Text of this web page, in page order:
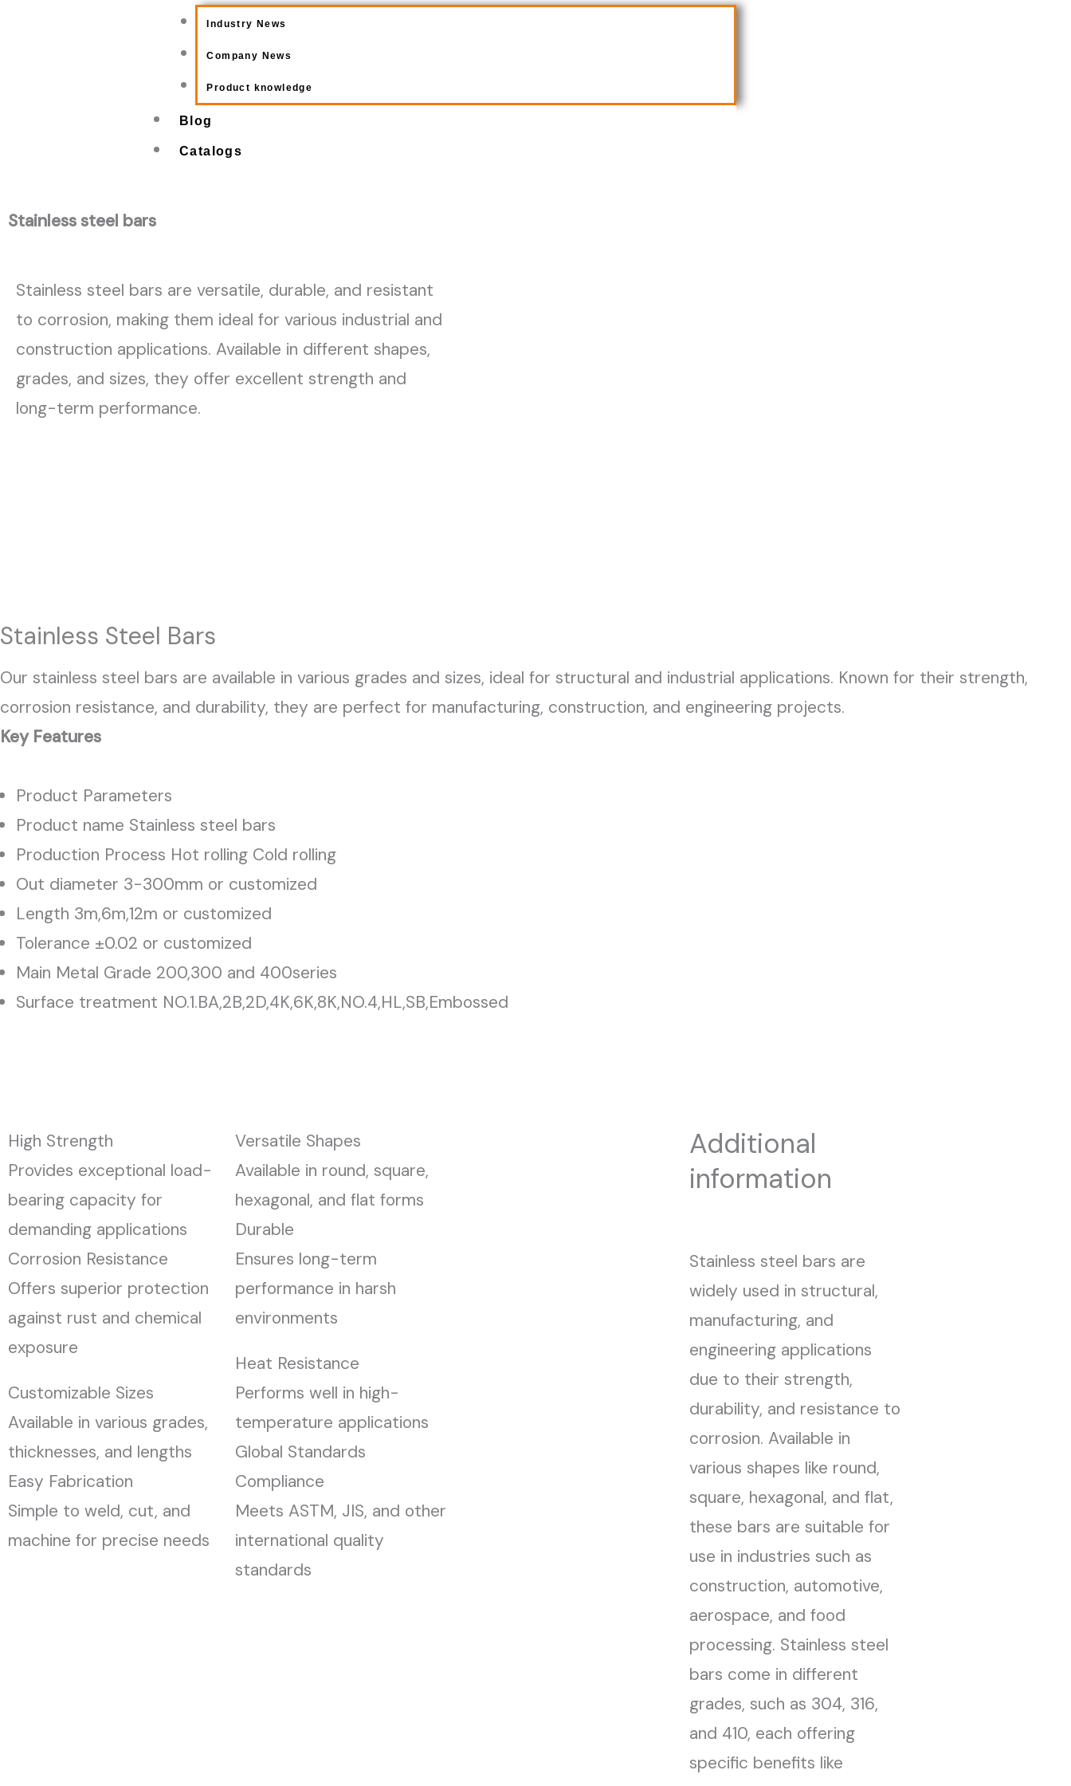
Industry News
Company News
Product knowledge
Blog
Catalogs
Stainless steel bars
Stainless steel bars are versatile, durable, and resistant
to corrosion, making them ideal for various industrial and
construction applications. Available in different shapes,
grades, and sizes, they offer excellent strength and
long-term performance.
Stainless Steel Bars
Our stainless steel bars are available in various grades and sizes, ideal for structural and industrial applications. Known for their strength,
corrosion resistance, and durability, they are perfect for manufacturing, construction, and engineering projects.
Key Features
Product Parameters
Product name Stainless steel bars
Production Process Hot rolling Cold rolling
Out diameter 3-300mm or customized
Length 3m,6m,12m or customized
Tolerance ±0.02 or customized
Main Metal Grade 200,300 and 400series
Surface treatment NO.1.BA,2B,2D,4K,6K,8K,NO.4,HL,SB,Embossed
High Strength
Provides exceptional load-
bearing capacity for
demanding applications
Corrosion Resistance
Offers superior protection
against rust and chemical
exposure
Customizable Sizes
Available in various grades,
thicknesses, and lengths
Easy Fabrication
Simple to weld, cut, and
machine for precise needs
Versatile Shapes
Available in round, square,
hexagonal, and flat forms
Durable
Ensures long-term
performance in harsh
environments
Heat Resistance
Performs well in high-
temperature applications
Global Standards
Compliance
Meets ASTM, JIS, and other
international quality
standards
Additional
information
Stainless steel bars are
widely used in structural,
manufacturing, and
engineering applications
due to their strength,
durability, and resistance to
corrosion. Available in
various shapes like round,
square, hexagonal, and flat,
these bars are suitable for
use in industries such as
construction, automotive,
aerospace, and food
processing. Stainless steel
bars come in different
grades, such as 304, 316,
and 410, each offering
specific benefits like